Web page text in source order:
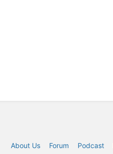
About Us Forum Podcast